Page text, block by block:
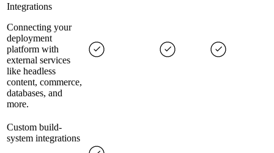
Integrations
Connecting your
deployment
platform with
external services
like headless
content, commerce,
databases, and
more.
Custom build-
system integrations